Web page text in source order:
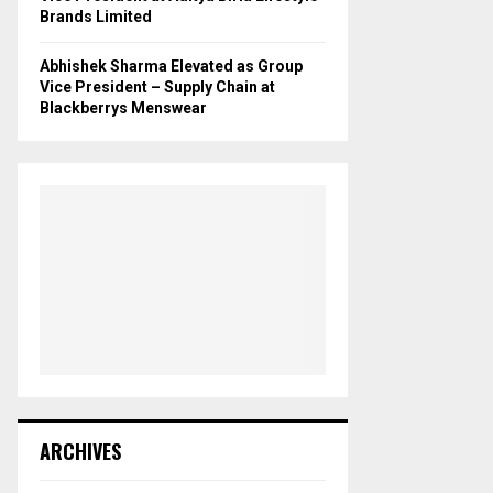
Brands Limited
Abhishek Sharma Elevated as Group
Vice President – Supply Chain at
Blackberrys Menswear
ARCHIVES